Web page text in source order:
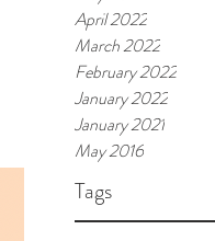
April 2022
March 2022
February 2022
January 2022
January 2021
May 2016
Tags